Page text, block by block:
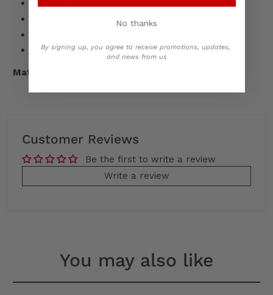
Oversized Fit
Material:
Customer Reviews
Be the first to write a review
Write a review
You may also like
No thanks
By signing up, you agree to receive promotions, updates,
and news from us